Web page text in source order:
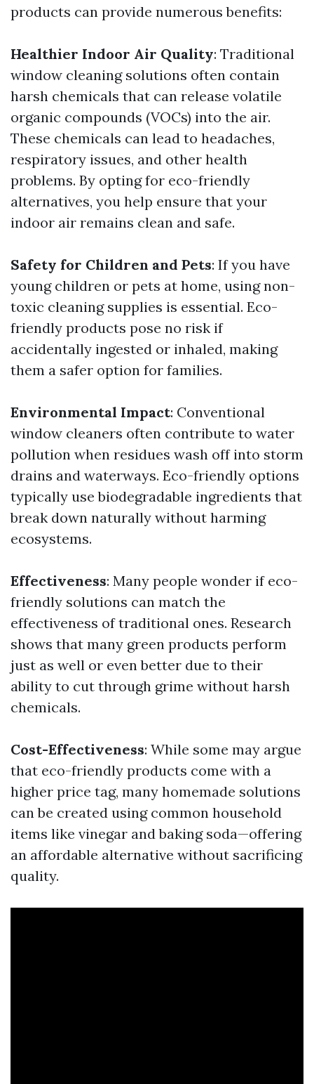
products can provide numerous benefits:
Healthier Indoor Air Quality: Traditional
window cleaning solutions often contain
harsh chemicals that can release volatile
organic compounds (VOCs) into the air.
These chemicals can lead to headaches,
respiratory issues, and other health
problems. By opting for eco-friendly
alternatives, you help ensure that your
indoor air remains clean and safe.
Safety for Children and Pets: If you have
young children or pets at home, using non-
toxic cleaning supplies is essential. Eco-
friendly products pose no risk if
accidentally ingested or inhaled, making
them a safer option for families.
Environmental Impact: Conventional
window cleaners often contribute to water
pollution when residues wash off into storm
drains and waterways. Eco-friendly options
typically use biodegradable ingredients that
break down naturally without harming
ecosystems.
Effectiveness: Many people wonder if eco-
friendly solutions can match the
effectiveness of traditional ones. Research
shows that many green products perform
just as well or even better due to their
ability to cut through grime without harsh
chemicals.
Cost-Effectiveness: While some may argue
that eco-friendly products come with a
higher price tag, many homemade solutions
can be created using common household
items like vinegar and baking soda—offering
an affordable alternative without sacrificing
quality.